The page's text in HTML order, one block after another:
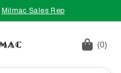
Milmac Sales Rep
(0)